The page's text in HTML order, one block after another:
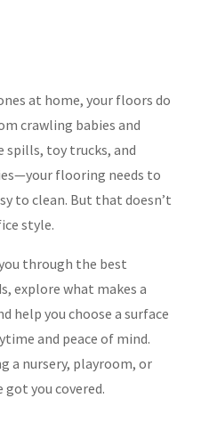
at home, your floors do
crawling babies and
spills, toy trucks, and
flooring needs to
to clean. But that doesn’t
style.
through the best
explore what makes a
help you choose a surface
and peace of mind.
a nursery, playroom, or
got you covered.